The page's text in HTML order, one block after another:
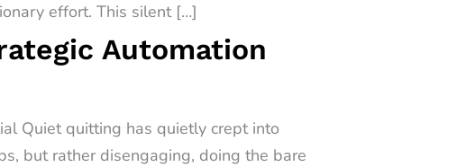
effort. This silent […]
Automation
Quiet quitting has quietly crept into
but rather disengaging, doing the bare